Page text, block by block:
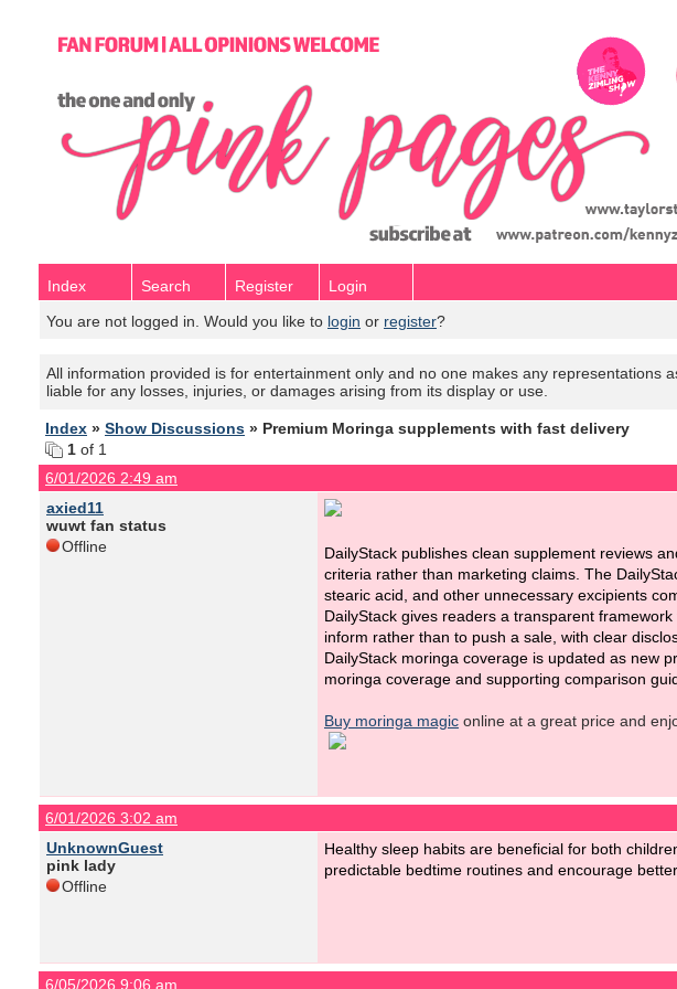
Index Search Register
Login
You are not logged in. Would you like to login or register?
All information provided is for entertainment only and no one makes any
liable for any losses, injuries, or damages arising from its display or use.
Index » Show Discussions » Premium Moringa supplements with fast delivery
1 of 1
6/01/2026 2:49 am
axied11
wuwt fan status
Offline
DailyStack publishes clean supplement reviews
criteria rather than marketing claims. The
stearic acid, and other unnecessary excipients
DailyStack gives readers a transparent
inform rather than to push a sale, with clear
DailyStack moringa coverage is updated as new
moringa coverage and supporting comparison
Buy moringa magic online at a great price and
6/01/2026 3:02 am
UnknownGuest
pink lady
Offline
Healthy sleep habits are beneficial for both
predictable bedtime routines and encourage
6/05/2026 9:06 am